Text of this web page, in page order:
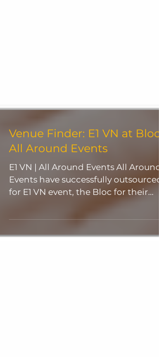
Venue Finder: E1 VN at Bloc |
All Around Events
E1 VN | All Around Events All Around
Events have successfully outsourced
for E1 VN event, the Bloc for their
event on the 31 December...